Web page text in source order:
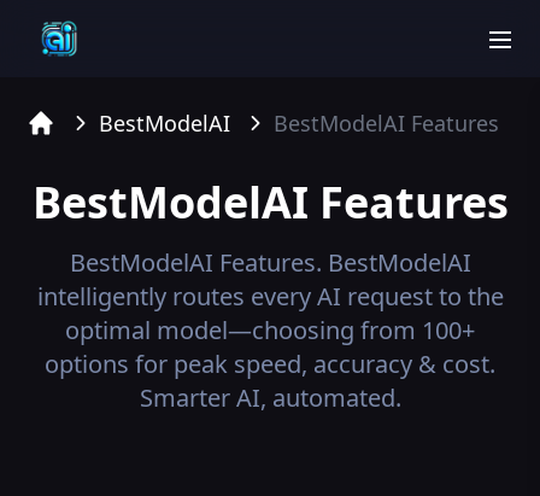
BestModelAI BestModelAI Features
BestModelAI Features
BestModelAI Features. BestModelAI
intelligently routes every AI request to the
optimal model—choosing from 100+
options for peak speed, accuracy & cost.
Smarter AI, automated.